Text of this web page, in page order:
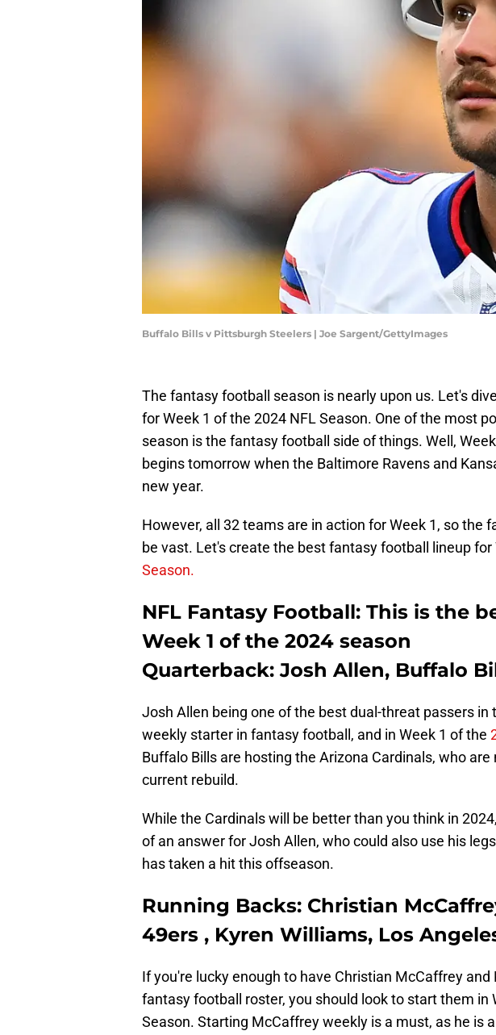
Buffalo Bills v Pittsburgh Steelers | Joe Sargent/GettyImages
The fantasy football season is nearly upon us. Let's
for Week 1 of the 2024 NFL Season. One of the most
season is the fantasy football side of things. Well,
begins tomorrow when the Baltimore Ravens and
new year.
However, all 32 teams are in action for Week 1, so the
be vast. Let's create the best fantasy football lineup for
Season.
NFL Fantasy Football: This is the
Week 1 of the 2024 season
Quarterback: Josh Allen, Buffalo
Josh Allen being one of the best dual-threat passers in
weekly starter in fantasy football, and in Week 1 of the
Buffalo Bills are hosting the Arizona Cardinals, who
current rebuild.
While the Cardinals will be better than you think in
of an answer for Josh Allen, who could also use his
has taken a hit this offseason.
Running Backs: Christian
49ers , Kyren Williams, Los
If you're lucky enough to have Christian McCaffrey and
fantasy football roster, you should look to start them in
Season. Starting McCaffrey weekly is a must, as he is